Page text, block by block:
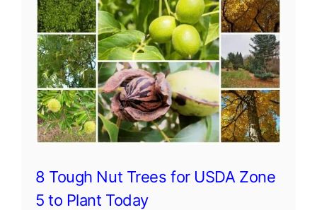
8 Tough Nut Trees for USDA Zone
5 to Plant Today